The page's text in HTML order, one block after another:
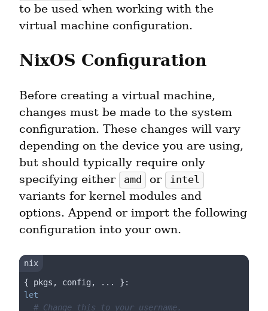
to be used when working with the
virtual machine configuration.
NixOS Configuration
Before creating a virtual machine,
changes must be made to the system
configuration. These changes will vary
depending on the device you are using,
but should typically require only
specifying either
amd or intel
variants for kernel modules and
options. Append or import the following
configuration into your own.
let
# Change this to your username.